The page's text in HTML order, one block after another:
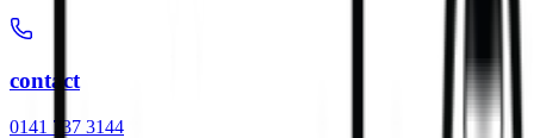
contact
0141 737 3144